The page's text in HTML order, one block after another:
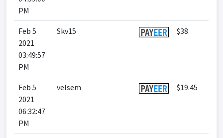
PM
Feb 5
2021
03:49:57
PM
Skv15 $38
Feb 5
2021
06:32:47
PM
velsem $19.45